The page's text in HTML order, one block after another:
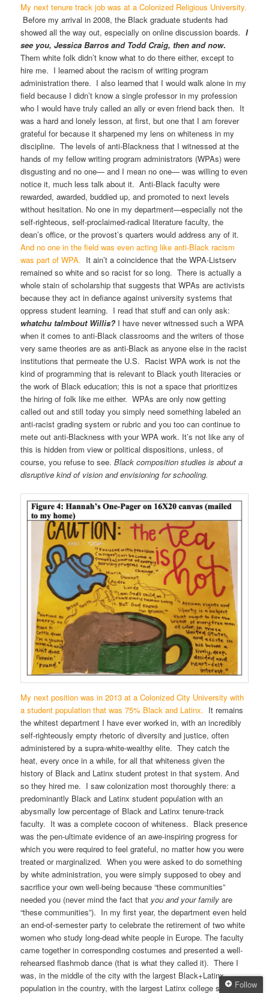
My next tenure track job was at a Colonized Religious University.
Before my arrival in 2008, the Black graduate students had
showed all the way out, especially on online discussion boards. I
see you, Jessica Barros and Todd Craig, then and now.
Them white folk didn’t know what to do there either, except to
hire me. I learned about the racism of writing program
administration there. I also learned that I would walk alone in my
field because I didn’t know a single professor in my profession
who I would have truly called an ally or even friend back then. It
was a hard and lonely lesson, at first, but one that I am forever
grateful for because it sharpened my lens on whiteness in my
discipline. The levels of anti-Blackness that I witnessed at the
hands of my fellow writing program administrators (WPAs) were
disgusting and no one— and I mean no one— was willing to even
notice it, much less talk about it. Anti-Black faculty were
rewarded, awarded, buddied up, and promoted to next levels
without hesitation. No one in my department—especially not the
self-righteous, self-proclaimed-radical literature faculty, the
dean’s office, or the provost’s quarters would address any of it.
And no one in the field was even acting like anti-Black racism
was part of WPA. It ain’t a coincidence that the WPA-Listserv
remained so white and so racist for so long. There is actually a
whole stain of scholarship that suggests that WPAs are activists
because they act in defiance against university systems that
oppress student learning. I read that stuff and can only ask:
whatchu talmbout Willis? I have never witnessed such a WPA
when it comes to anti-Black classrooms and the writers of those
very same theories are as anti-Black as anyone else in the racist
institutions that permeate the U.S. Racist WPA work is not the
kind of programming that is relevant to Black youth literacies or
the work of Black education; this is not a space that prioritizes
the hiring of folk like me either. WPAs are only now getting
called out and still today you simply need something labeled an
anti-racist grading system or rubric and you too can continue to
mete out anti-Blackness with your WPA work. It’s not like any of
this is hidden from view or political dispositions, unless, of
course, you refuse to see.Black composition studies is about a
disruptive kind of vision and envisioning for schooling.
My next position was in 2013 at a Colonized City University with
a student population that was 75% Black and Latinx. It remains
the whitest department I have ever worked in, with an incredibly
self-righteously empty rhetoric of diversity and justice, often
administered by a supra-white-wealthy elite. They catch the
heat, every once in a while, for all that whiteness given the
history of Black and Latinx student protest in that system. And
so they hired me. I saw colonization most thoroughly there: a
predominantly Black and Latinx student population with an
abysmally low percentage of Black and Latinx tenure-track
faculty. It was a complete cocoon of whiteness. Black presence
was the pen-ultimate evidence of an awe-inspiring progress for
which you were required to feel grateful, no matter how you were
treated or marginalized. When you were asked to do something
by white administration, you were simply supposed to obey and
sacrifice your own well-being because “these communities”
needed you (never mind the fact that you and your family are
“these communities”). In my first year, the department even held
an end-of-semester party to celebrate the retirement of two white
women who study long-dead white people in Europe. The faculty
came together in corresponding costumes and presented a well-
rehearsed flashmob dance (that is what they called it). There I
was, in the middle of the city with the largest Black+Latinx
population in the country, with the largest Latinx college studentFollow